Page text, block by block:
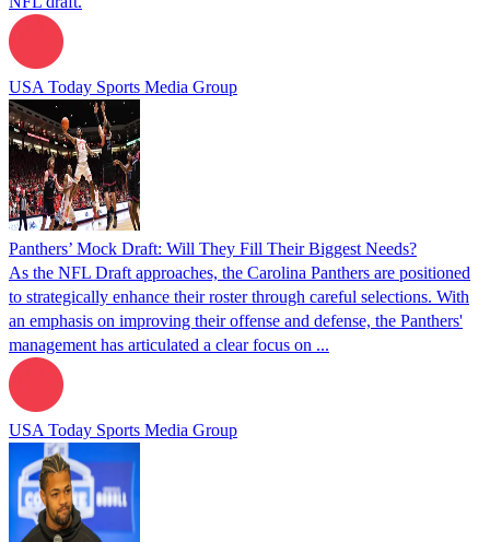
USA Today Sports Media Group
Panthers’ Mock Draft: Will They Fill Their Biggest Needs?
As the NFL Draft approaches, the Carolina Panthers are positioned
to strategically enhance their roster through careful selections. With
an emphasis on improving their offense and defense, the Panthers'
management has articulated a clear focus on ...
USA Today Sports Media Group